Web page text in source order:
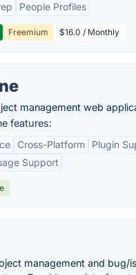
People Profiles
Freemium $16.0 / Monthly
management web
features:
Cross-Platform
Plugin
Support
management and bug/